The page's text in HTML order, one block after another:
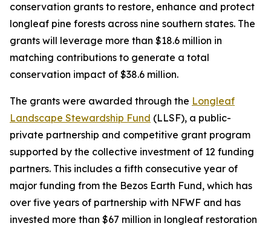
conservation grants to restore, enhance and protect
longleaf pine forests across nine southern states. The
grants will leverage more than $18.6 million in
matching contributions to generate a total
conservation impact of $38.6 million.
The grants were awarded through the Longleaf
Landscape Stewardship Fund (LLSF), a public-
private partnership and competitive grant program
supported by the collective investment of 12 funding
partners. This includes a fifth consecutive year of
major funding from the Bezos Earth Fund, which has
over five years of partnership with NFWF and has
invested more than $67 million in longleaf restoration